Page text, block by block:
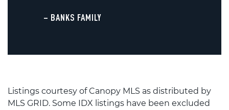
– BANKS FAMILY
Listings courtesy of Canopy MLS as distributed by
MLS GRID. Some IDX listings have been excluded